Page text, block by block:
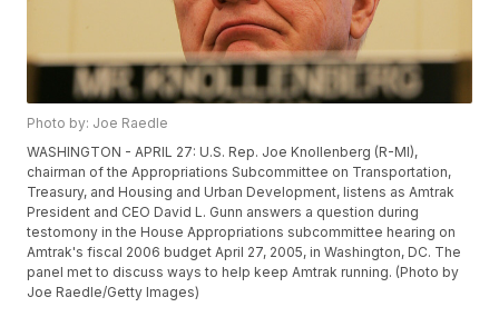
Photo by: Joe Raedle
WASHINGTON - APRIL 27: U.S. Rep. Joe Knollenberg (R-MI),
chairman of the Appropriations Subcommittee on Transportation,
Treasury, and Housing and Urban Development, listens as Amtrak
President and CEO David L. Gunn answers a question during
testomony in the House Appropriations subcommittee hearing on
Amtrak's fiscal 2006 budget April 27, 2005, in Washington, DC. The
panel met to discuss ways to help keep Amtrak running. (Photo by
Joe Raedle/Getty Images)